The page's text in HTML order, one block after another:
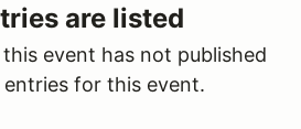
are listed
event has not published
for this event.